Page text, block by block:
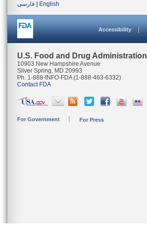
فارسی
English
Accessibility
U.S. Food and Drug Administration
10903 New Hampshire Avenue
Silver Spring, MD 20993
Ph. 1-888-INFO-FDA (1-888-463-6332)
Contact FDA
For Government For Press